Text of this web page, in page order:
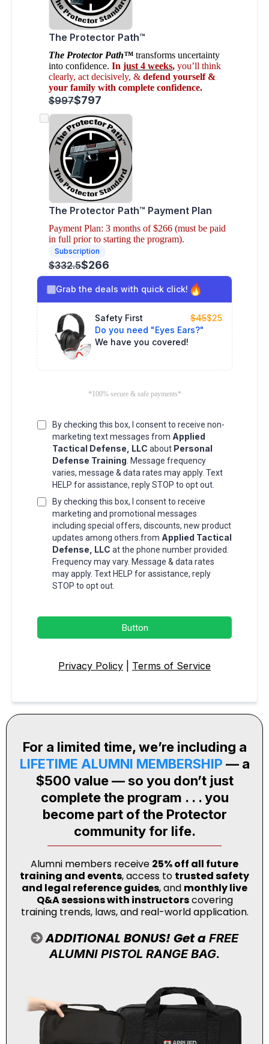
The Protector Path™
The Protector Path™ transforms uncertainty
into confidence. In just 4 weeks, you’ll think
clearly, act decisively, & defend yourself &
your family with complete confidence.
$997$797
The Protector Path™ Payment Plan
Payment Plan: 3 months of $266 (must be paid
in full prior to starting the program).
Subscription
$332.5$266
Grab the deals with quick click!
Safety First $45$25
Do you need "Eyes Ears?"
We have you covered!
*100% secure & safe payments*
By checking this box, I consent to receive non-
marketing text messages from Applied
Tactical Defense, LLC about Personal
Defense Training . Message frequency
varies, message & data rates may apply. Text
HELP for assistance, reply STOP to opt out.
By checking this box, I consent to receive
marketing and promotional messages
including special offers, discounts, new product
updates among others.from Applied Tactical
Defense, LLC at the phone number provided.
Frequency may vary. Message & data rates
may apply. Text HELP for assistance, reply
STOP to opt out.
Button
Privacy Policy Terms of Service
For a limited time, we’re including a
LIFETIME ALUMNI MEMBERSHIP — a
$500 value — so you don’t just
complete the program . . . you
become part of the Protector
community for life.
Alumni members receive 25% off all future
training and events, access to trusted safety
and legal reference guides, and monthly live
Q&A sessions with instructorscovering
training trends, laws, and real-world application.
ADDITIONAL BONUS! Get a FREE
ALUMNI PISTOL RANGE BAG.